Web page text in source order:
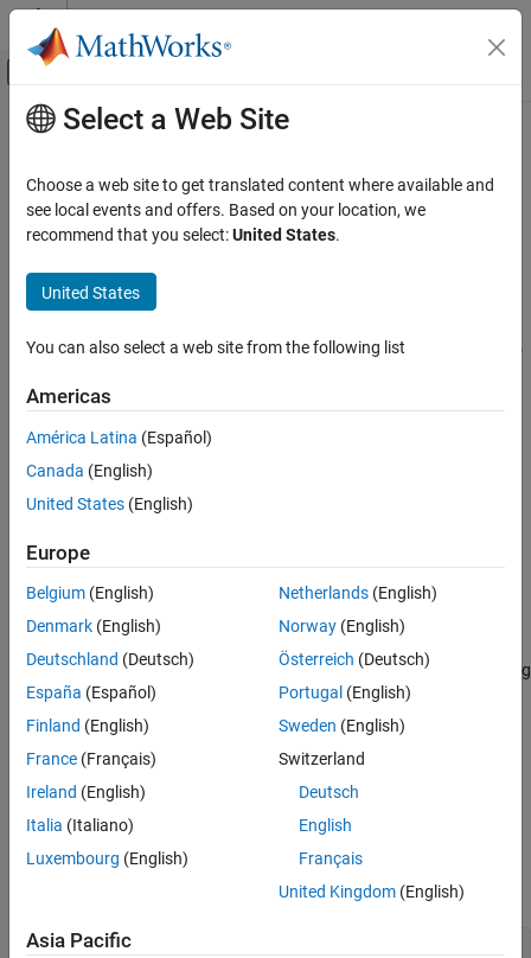
Skip to content
Off-Canvas Navigation Menu Toggle
Documentation Home
Robotics System Toolbox
Motion and Path Planning
Manipulator Planning
ON THIS PAGE
Creation
Properties
Version History
See Also
Main Content
dlCHOMPDataOptions
Options for generating training and validation data samples
Since R2024a
Description
ThedlCHOMPDataOptionsobject enables you to specify options for
generateSamples
Creation
Syntax
opts = dlCHOMPDataOptions
Description
opts = dlCHOMPDataOptions
returns default options for generating
training and validation samples.
using one or more name-value arguments. The properties specify
options for generating training and validation samples.
Properties
RadiusRangeOfObstacles
Select a Web Site
Choose a web site to get translated content where available and
see local events and offers. Based on your location, we
recommend that you select:United States.
United States
You can also select a web site from the following list
Americas
América Latina (Español)
Canada (English)
United States (English)
Europe
Belgium (English)
Denmark (English)
Deutschland (Deutsch)
España (Español)
Finland (English)
France (Français)
Ireland (English)
Italia (Italiano)
Luxembourg (English)
Netherlands(English)
Norway(English)
Österreich (Deutsch)
Portugal (English)
Sweden (English)
Switzerland
Deutsch
English
Français
United Kingdom(English)
Asia Pacific